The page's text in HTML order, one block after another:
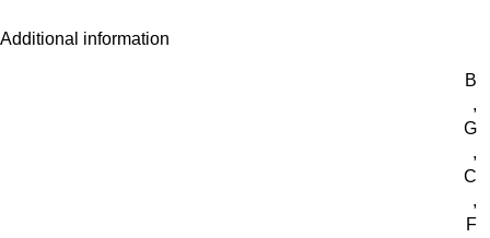
Additional information
B
,
G
,
C
,
F